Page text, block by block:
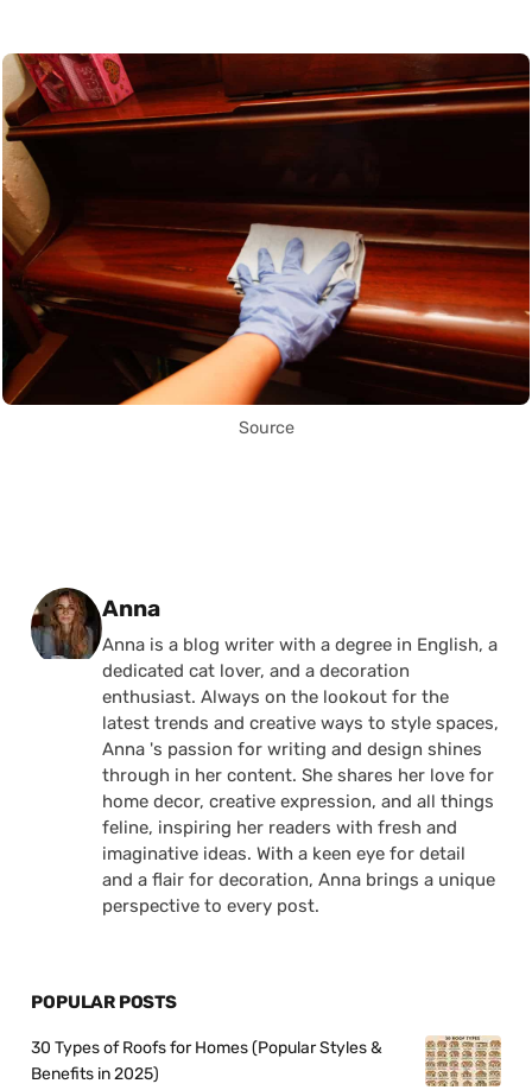
Source
Posted by
Anna
Anna is a blog writer with a degree in English, a
dedicated cat lover, and a decoration
enthusiast. Always on the lookout for the
latest trends and creative ways to style spaces,
Anna 's passion for writing and design shines
through in her content. She shares her love for
home decor, creative expression, and all things
feline, inspiring her readers with fresh and
imaginative ideas. With a keen eye for detail
and a flair for decoration, Anna brings a unique
perspective to every post.
POPULAR POSTS
30 Types of Roofs for Homes (Popular Styles &
Benefits in 2025)